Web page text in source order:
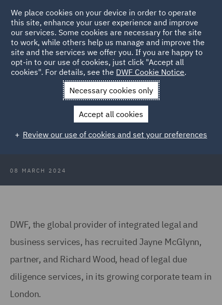
Back to Articles
News and Insights Press Releases
DWF adds senior
hires to corporate team
DWF adds senior hires to London
corporate team
08 MARCH 2024
DWF, the global provider of integrated legal and
business services, has recruited Jayne McGlynn,
partner, and Richard Wood, head of legal due
diligence services, in its growing corporate team in
London.
We place cookies on your device in order to operate
this site, enhance your user experience and improve
our services. Some cookies are necessary for the site
to work, while others help us manage and improve the
site and the services we offer you. If you are happy to
opt-in to our use of cookies, just click "Accept all
cookies". For details, see the DWF Cookie Notice.
Necessary cookies only
Accept all cookies
Review our use of cookies and set your preferences